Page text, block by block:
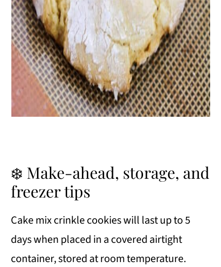
❄️ Make-ahead, storage, and
freezer tips
Cake mix crinkle cookies will last up to 5
days when placed in a covered airtight
container, stored at room temperature.